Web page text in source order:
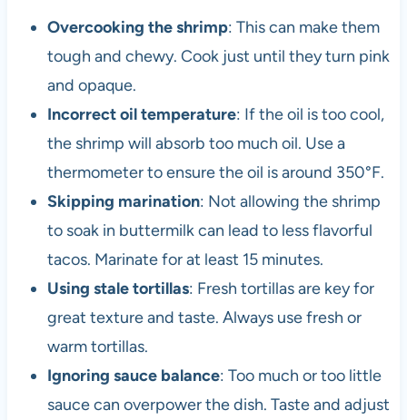
Overcooking the shrimp: This can make them
tough and chewy. Cook just until they turn pink
and opaque.
Incorrect oil temperature: If the oil is too cool,
the shrimp will absorb too much oil. Use a
thermometer to ensure the oil is around 350°F.
Skipping marination: Not allowing the shrimp
to soak in buttermilk can lead to less flavorful
tacos. Marinate for at least 15 minutes.
Using stale tortillas: Fresh tortillas are key for
great texture and taste. Always use fresh or
warm tortillas.
Ignoring sauce balance: Too much or too little
sauce can overpower the dish. Taste and adjust